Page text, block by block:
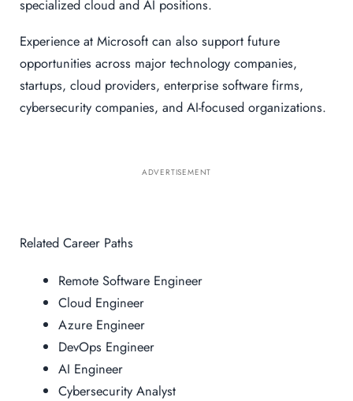
specialized cloud and AI positions.
Experience at Microsoft can also support future
opportunities across major technology companies,
startups, cloud providers, enterprise software firms,
cybersecurity companies, and AI-focused organizations.
ADVERTISEMENT
Related Career Paths
Remote Software Engineer
Cloud Engineer
Azure Engineer
DevOps Engineer
AI Engineer
Cybersecurity Analyst